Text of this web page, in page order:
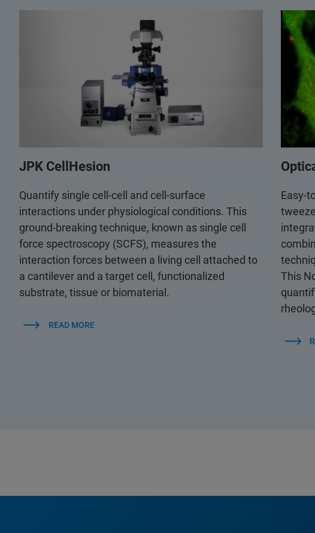
JPK CellHesion
Quantify single cell-cell and cell-surface
interactions under physiological conditions. This
ground-breaking technique, known as single cell
force spectroscopy (SCFS), measures the
interaction forces between a living cell attached to
a cantilever and a target cell, functionalized
substrate, tissue or biomaterial.
READ MORE
Easy-
This